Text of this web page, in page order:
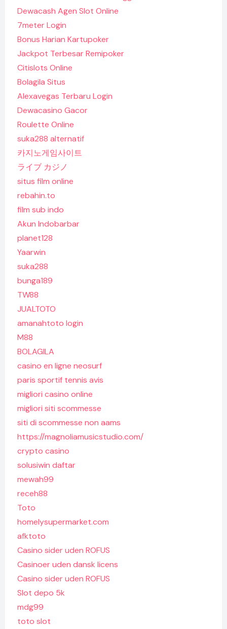
Dewacash Agen Slot Online
7meter Login
Bonus Harian Kartupoker
Jackpot Terbesar Remipoker
Citislots Online
Bolagila Situs
Alexavegas Terbaru Login
Dewacasino Gacor
Roulette Online
suka288 alternatif
카지노게임사이트
ライブ カジノ
situs film online
rebahin.to
film sub indo
Akun Indobarbar
planet128
Yaarwin
suka288
bunga189
TW88
JUALTOTO
amanahtoto login
M88
BOLAGILA
casino en ligne neosurf
paris sportif tennis avis
migliori casino online
migliori siti scommesse
siti di scommesse non aams
https://magnoliamusicstudio.com/
crypto casino
solusiwin daftar
mewah99
receh88
Toto
homelysupermarket.com
afktoto
Casino sider uden ROFUS
Casinoer uden dansk licens
Casino sider uden ROFUS
Slot depo 5k
mdg99
toto slot